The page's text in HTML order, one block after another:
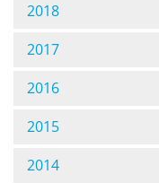
2018
2017
2016
2015
2014